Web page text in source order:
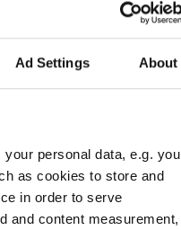
Ad Settings About
your personal data, e.g.
as cookies to store and
in order to serve
and content measurement,
6 - 7
Genoa 6 - 11
Inter 1 - 6
Cremonese